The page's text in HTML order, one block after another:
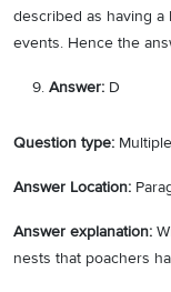
described as having
events. Hence the
Answer: D
Question type:
Answer Location:
Answer explanation:
nests that poachers